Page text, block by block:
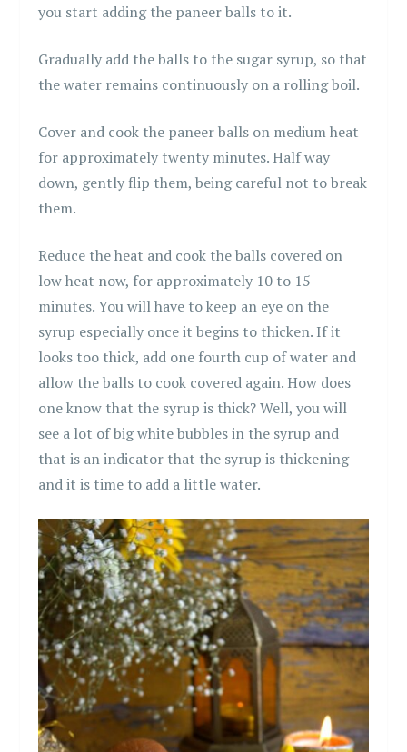
you start adding the paneer balls to it.
Gradually add the balls to the sugar syrup, so that
the water remains continuously on a rolling boil.
Cover and cook the paneer balls on medium heat
for approximately twenty minutes. Half way
down, gently flip them, being careful not to break
them.
Reduce the heat and cook the balls covered on
low heat now, for approximately 10 to 15
minutes. You will have to keep an eye on the
syrup especially once it begins to thicken. If it
looks too thick, add one fourth cup of water and
allow the balls to cook covered again. How does
one know that the syrup is thick? Well, you will
see a lot of big white bubbles in the syrup and
that is an indicator that the syrup is thickening
and it is time to add a little water.